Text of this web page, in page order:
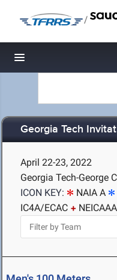
/
Toggle navigation
Georgia Tech
April 22-23, 2022
Georgia Tech-George
ICON KEY:
NAIA A
IC4A/ECAC
NEICAAA